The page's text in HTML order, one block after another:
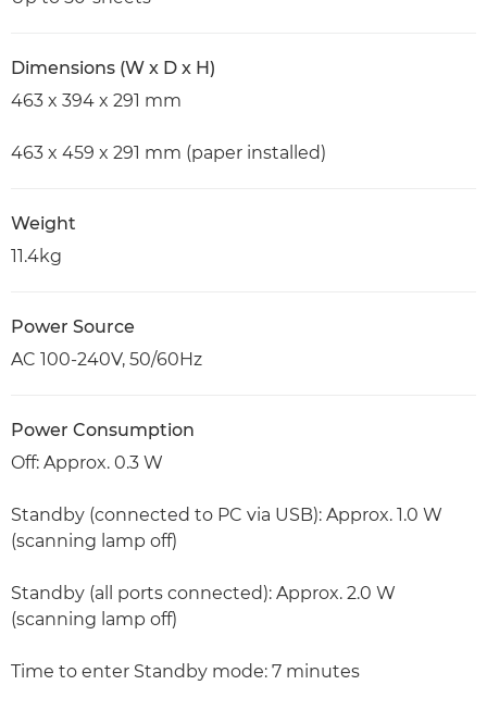
Dimensions (W x D x H)
463 x 394 x 291 mm
463 x 459 x 291 mm (paper installed)
Weight
11.4kg
Power Source
AC 100-240V, 50/60Hz
Power Consumption
Off: Approx. 0.3 W
Standby (connected to PC via USB): Approx. 1.0 W
(scanning lamp off)
Standby (all ports connected): Approx. 2.0 W
(scanning lamp off)
Time to enter Standby mode: 7 minutes